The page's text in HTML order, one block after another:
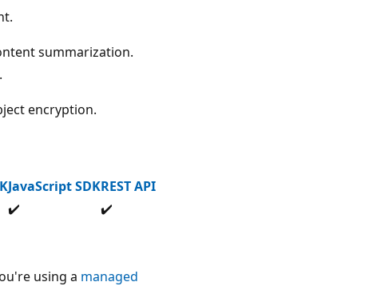
summarization.
encryption.
JavaScript SDKREST API
✔️ ✔️
using a managed